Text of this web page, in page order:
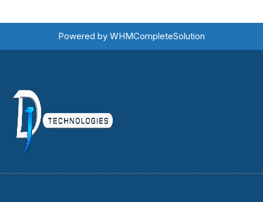
Powered by WHMCompleteSolution